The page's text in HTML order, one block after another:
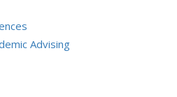
Advising